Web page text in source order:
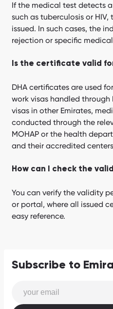
If the medical test detects
such as tuberculosis or
issued. In such cases, the
rejection or specific
Is the certificate valid
DHA certificates are used
work visas handled through
visas in other Emirates,
conducted through the
MOHAP or the health
and their accredited
How can I check the
You can verify the validity
or portal, where all issued
easy reference.
Subscribe to